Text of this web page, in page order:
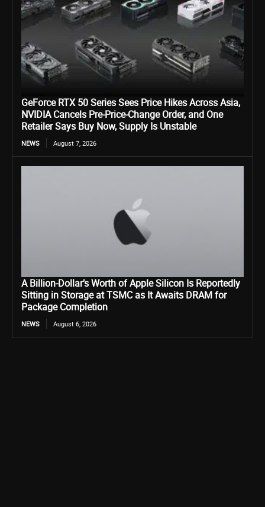
GeForce RTX 50 Series Sees Price Hikes Across Asia,
NVIDIA Cancels Pre-Price-Change Order, and One
Retailer Says Buy Now, Supply Is Unstable
NEWS August 7, 2026
A Billion-Dollar’s Worth of Apple Silicon Is Reportedly
Sitting in Storage at TSMC as It Awaits DRAM for
Package Completion
NEWS August 6, 2026